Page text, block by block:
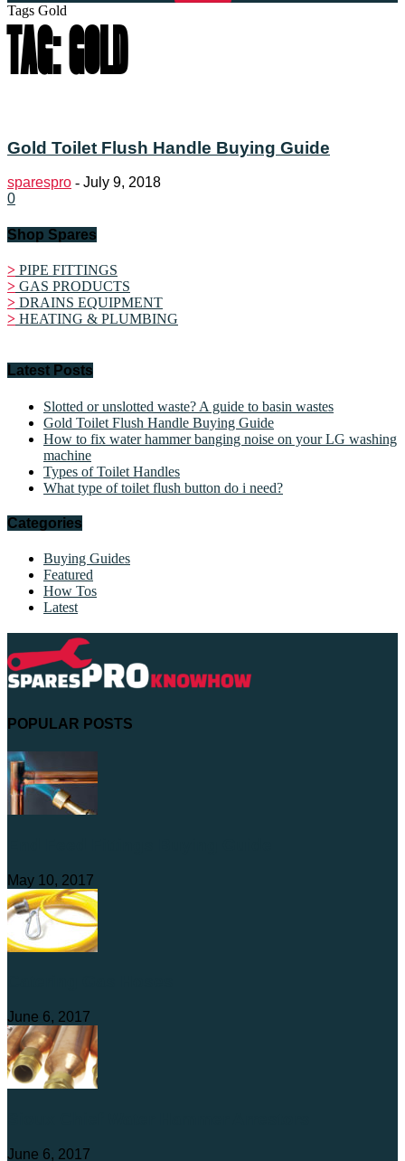
Tags Gold
TAG: GOLD
Gold Toilet Flush Handle Buying Guide
sparespro - July 9, 2018
0
Shop Spares
> PIPE FITTINGS
> GAS PRODUCTS
> DRAINS EQUIPMENT
> HEATING & PLUMBING
Latest Posts
Slotted or unslotted waste? A guide to basin wastes
Gold Toilet Flush Handle Buying Guide
How to fix water hammer banging noise on your LG washing
machine
Types of Toilet Handles
What type of toilet flush button do i need?
Categories
Buying Guides
Featured
How Tos
Latest
POPULAR POSTS
May 10, 2017
June 6, 2017
June 6, 2017